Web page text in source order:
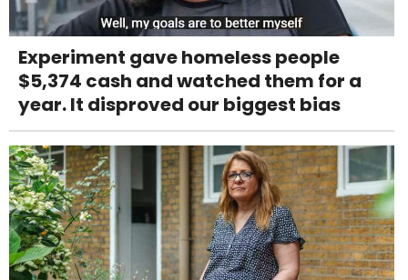
Experiment gave homeless people
$5,374 cash and watched them for a
year. It disproved our biggest bias